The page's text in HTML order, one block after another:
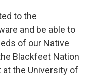
to the
and be able to
of our Native
Blackfeet Nation
the University of